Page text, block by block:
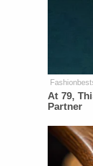
At 79,
Partner